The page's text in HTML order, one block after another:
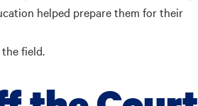
helped prepare them for their
field.